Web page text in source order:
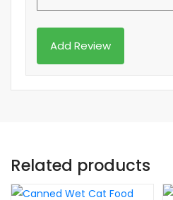
Related products